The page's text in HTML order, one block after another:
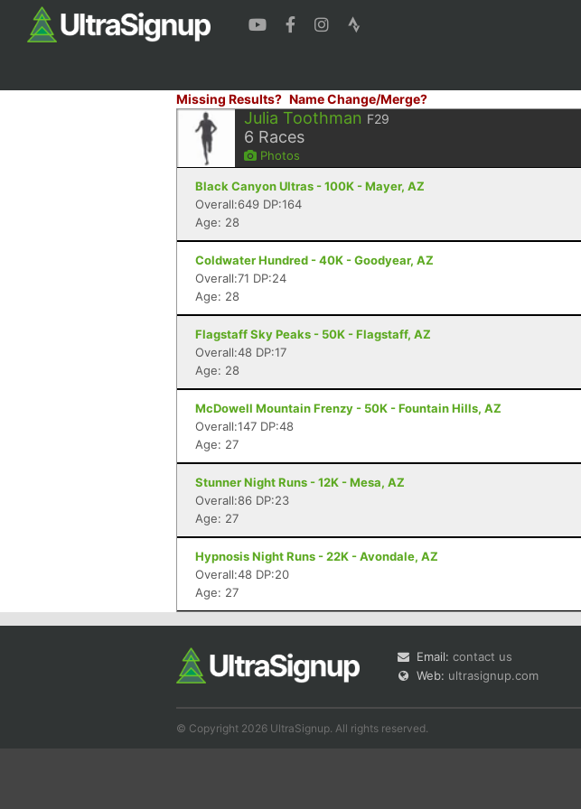
Missing Results? Name Change/Merge?
Julia Toothman F29
6 Races
Photos
Black Canyon Ultras - 100K - Mayer, AZ
Overall:649 DP:164
Age: 28
Coldwater Hundred - 40K - Goodyear, AZ
Overall:71 DP:24
Age: 28
Flagstaff Sky Peaks - 50K - Flagstaff, AZ
Overall:48 DP:17
Age: 28
McDowell Mountain Frenzy - 50K - Fountain Hills, AZ
Overall:147 DP:48
Age: 27
Stunner Night Runs - 12K - Mesa, AZ
Overall:86 DP:23
Age: 27
Hypnosis Night Runs - 22K - Avondale, AZ
Overall:48 DP:20
Age: 27
Email: contact us
Web: ultrasignup.com
© Copyright 2026 UltraSignup. All rights reserved.